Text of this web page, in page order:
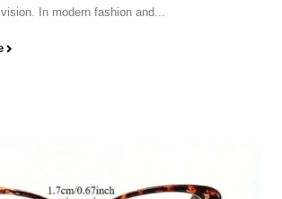
In modern fashion and...